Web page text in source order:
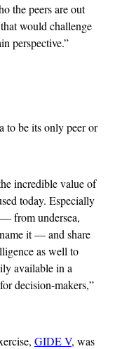
the peers are out
would challenge
perspective.”
to be its only peer or
incredible value of
today. Especially
from undersea,
it — and share
as well to
available in a
decision-makers,”
GIDE V, was